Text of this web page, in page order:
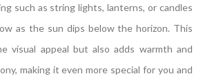
such as string lights, lanterns, or candles
as the sun dips below the horizon. This
visual appeal but also adds warmth and
making it even more special for you and